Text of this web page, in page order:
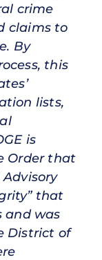
crime
claims to
By
this
lists,
is
Order that
that
and was
District of